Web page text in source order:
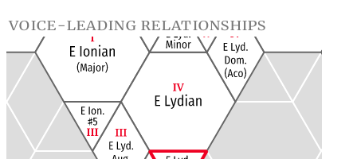
voice-leading relationships